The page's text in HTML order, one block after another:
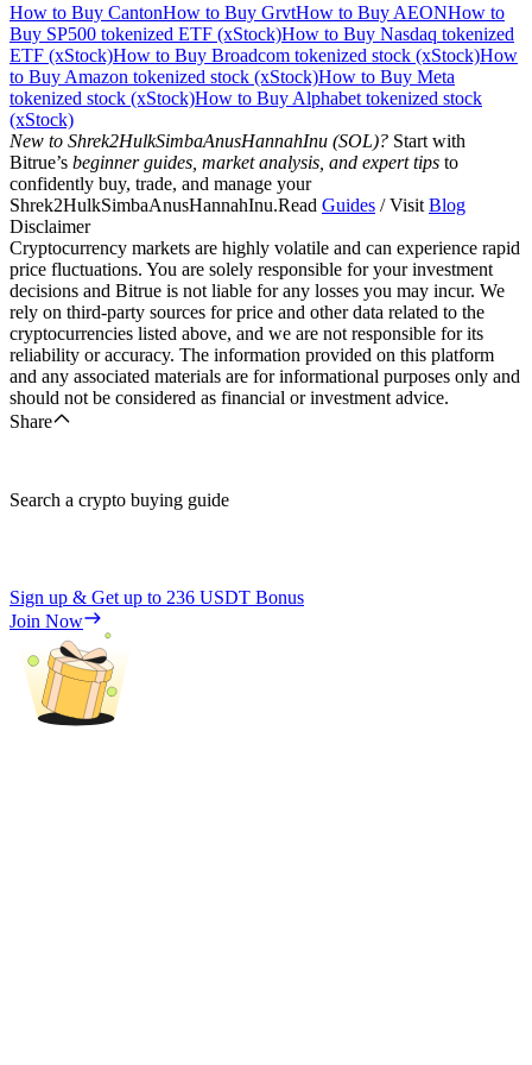
How to Buy CantonHow to Buy GrvtHow to Buy AEONHow to
Buy SP500 tokenized ETF (xStock)How to Buy Nasdaq tokenized
ETF (xStock)How to Buy Broadcom tokenized stock (xStock)How
to Buy Amazon tokenized stock (xStock)How to Buy Meta
tokenized stock (xStock)How to Buy Alphabet tokenized stock
(xStock)
New to Shrek2HulkSimbaAnusHannahInu (SOL)? Start with
Bitrue’s beginner guides, market analysis, and expert tips to
confidently buy, trade, and manage your
Shrek2HulkSimbaAnusHannahInu.Read Guides / Visit Blog
Disclaimer
Cryptocurrency markets are highly volatile and can experience rapid
price fluctuations. You are solely responsible for your investment
decisions and Bitrue is not liable for any losses you may incur. We
rely on third-party sources for price and other data related to the
cryptocurrencies listed above, and we are not responsible for its
reliability or accuracy. The information provided on this platform
and any associated materials are for informational purposes only and
should not be considered as financial or investment advice.
Share
Search a crypto buying guide
Sign up & Get up to 236 USDT Bonus
Join Now